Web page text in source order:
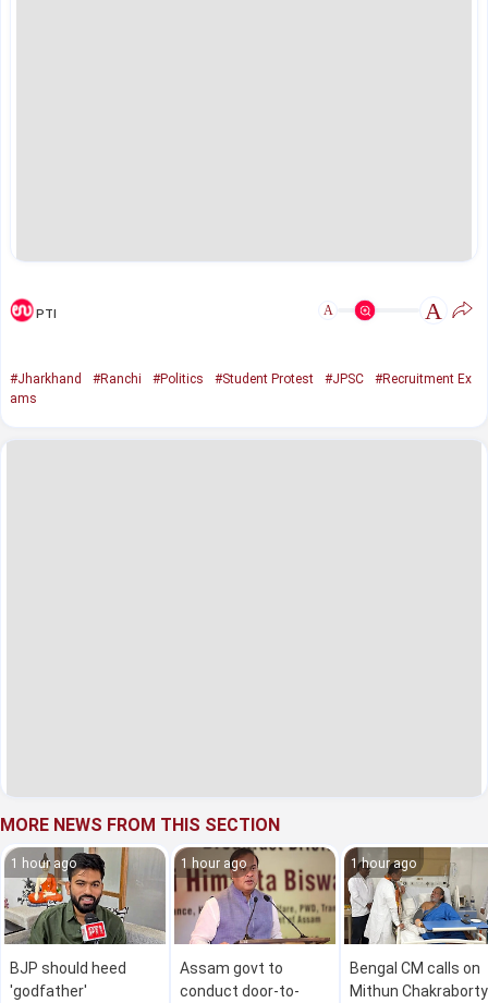
PTI A A
#Jharkhand #Ranchi #Politics #Student Protest #JPSC
#Recruitment Ex
ams
MORE NEWS FROM THIS SECTION
1 hour ago
BJP should heed
'godfather'
1 hour ago
Assam govt to
conduct door-to-
1 hour ago
Bengal CM calls on
Mithun Chakraborty